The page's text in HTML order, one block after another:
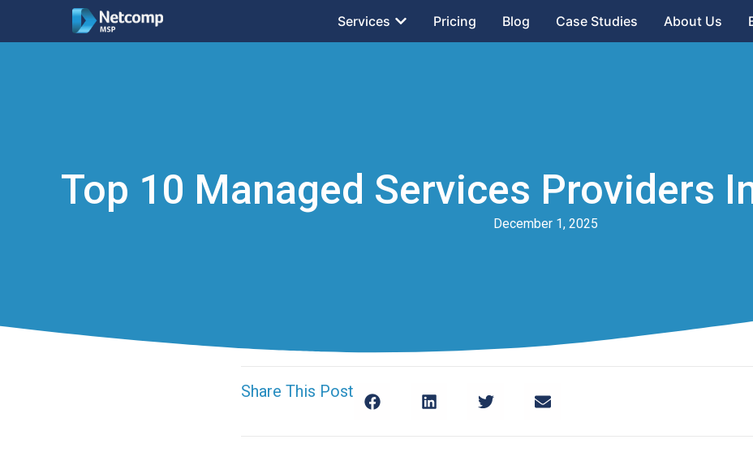
Services Pricing Blog Case Studies About Us
Top 10 Managed Services Providers
December 1, 2025
Share This Post